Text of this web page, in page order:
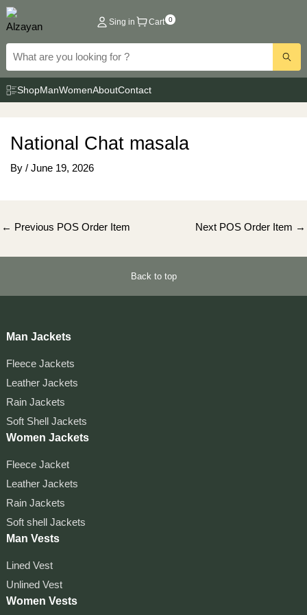
Skip
to
content
Sing in Cart 0
ShopManWomenAboutContact
National Chat masala
By / June 19, 2026
Post
← Previous POS Order Item Next POS Order Item →
Back to top
Man Jackets
Fleece Jackets
Leather Jackets
Rain Jackets
Soft Shell Jackets
Women Jackets
Fleece Jacket
Leather Jackets
Rain Jackets
Soft shell Jackets
Man Vests
Lined Vest
Unlined Vest
Women Vests